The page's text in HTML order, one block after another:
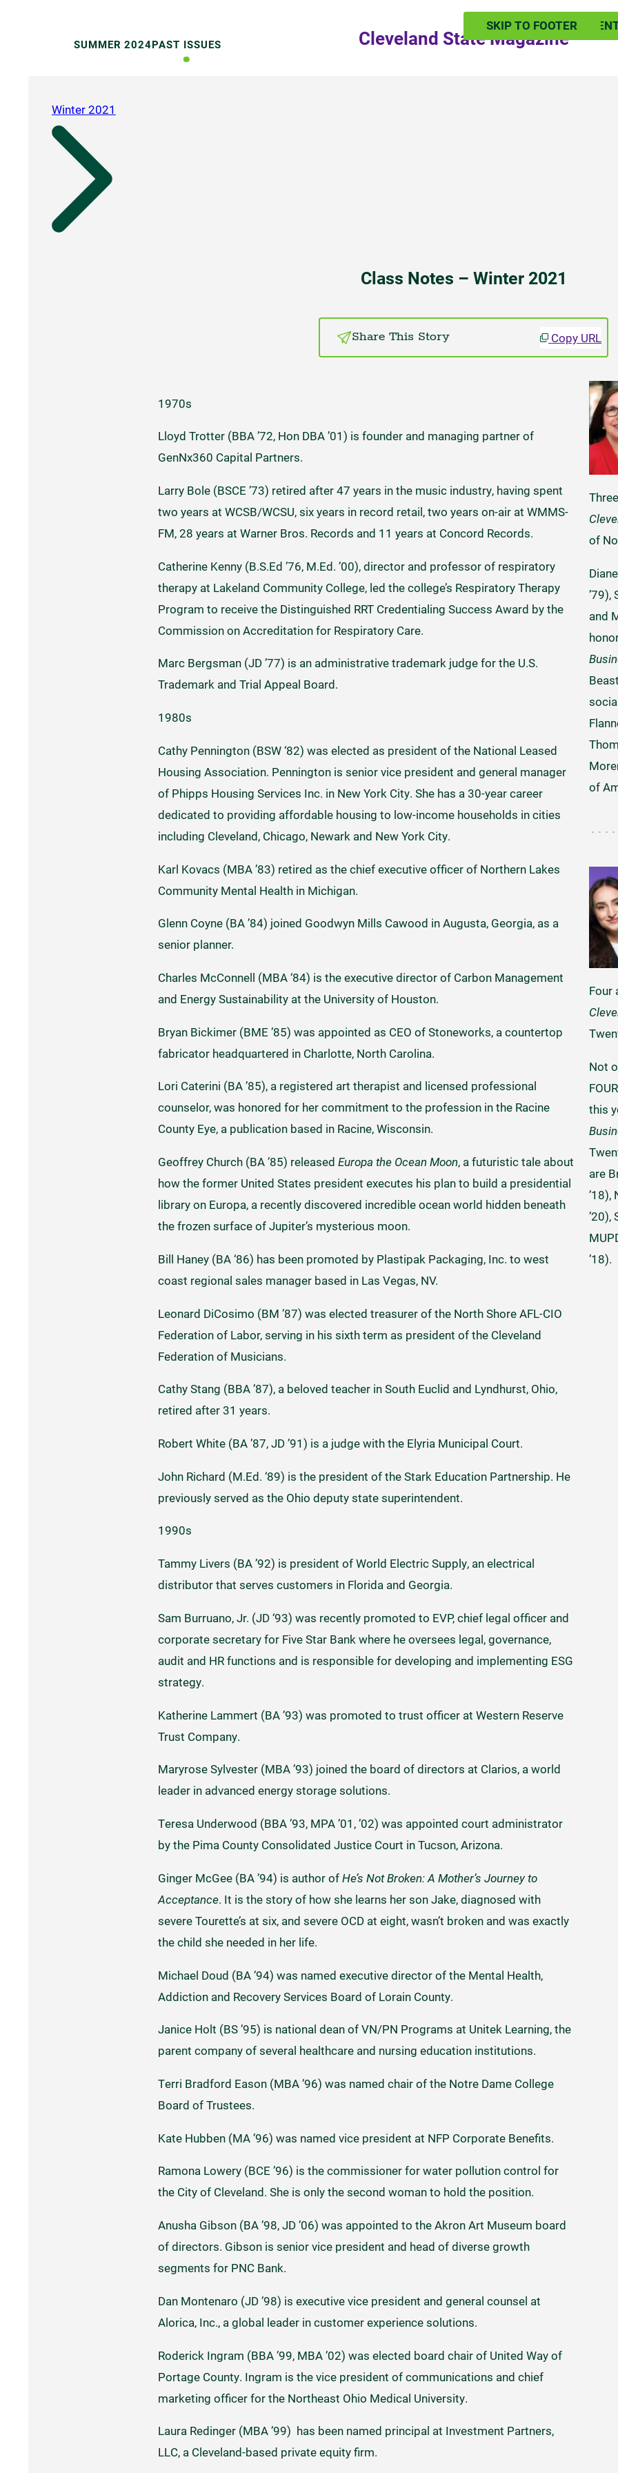
SKIP TO MAIN
SKIP TO FOOTER
SUMMER 2024PAST ISSUES Cleveland State Magazine
Winter 2021
Class Notes – Winter 2021
Share This Story Copy URL
1970s
Lloyd Trotter (BBA ’72, Hon DBA ’01) is founder and managing partner of
GenNx360 Capital Partners.
Larry Bole (BSCE ’73) retired after 47 years in the music industry, having spent
two years at WCSB/WCSU, six years in record retail, two years on-air at WMMS-
FM, 28 years at Warner Bros. Records and 11 years at Concord Records.
Catherine Kenny (B.S.Ed ’76, M.Ed. ’00), director and professor of respiratory
therapy at Lakeland Community College, led the college’s Respiratory Therapy
Program to receive the Distinguished RRT Credentialing Success Award by the
Commission on Accreditation for Respiratory Care.
Marc Bergsman (JD ’77) is an administrative trademark judge for the U.S.
Trademark and Trial Appeal Board.
1980s
Cathy Pennington (BSW ‘82) was elected as president of the National Leased
Housing Association. Pennington is senior vice president and general manager
of Phipps Housing Services Inc. in New York City. She has a 30-year career
dedicated to providing affordable housing to low-income households in cities
including Cleveland, Chicago, Newark and New York City.
Karl Kovacs (MBA ’83) retired as the chief executive officer of Northern Lakes
Community Mental Health in Michigan.
Glenn Coyne (BA ’84) joined Goodwyn Mills Cawood in Augusta, Georgia, as a
senior planner.
Charles McConnell (MBA ‘84) is the executive director of Carbon Management
and Energy Sustainability at the University of Houston.
Bryan Bickimer (BME ’85) was appointed as CEO of Stoneworks, a countertop
fabricator headquartered in Charlotte, North Carolina.
Lori Caterini (BA ’85), a registered art therapist and licensed professional
counselor, was honored for her commitment to the profession in the Racine
County Eye, a publication based in Racine, Wisconsin.
Geoffrey Church (BA ’85) released Europa the Ocean Moon, a futuristic tale about
how the former United States president executes his plan to build a presidential
library on Europa, a recently discovered incredible ocean world hidden beneath
the frozen surface of Jupiter’s mysterious moon.
Bill Haney (BA ‘86) has been promoted by Plastipak Packaging, Inc. to west
coast regional sales manager based in Las Vegas, NV.
Leonard DiCosimo (BM ’87) was elected treasurer of the North Shore AFL-CIO
Federation of Labor, serving in his sixth term as president of the Cleveland
Federation of Musicians.
Cathy Stang (BBA ’87), a beloved teacher in South Euclid and Lyndhurst, Ohio,
retired after 31 years.
Robert White (BA ’87, JD ’91) is a judge with the Elyria Municipal Court.
John Richard (M.Ed. ‘89) is the president of the Stark Education Partnership. He
previously served as the Ohio deputy state superintendent.
1990s
Tammy Livers (BA ’92) is president of World Electric Supply, an electrical
distributor that serves customers in Florida and Georgia.
Sam Burruano, Jr. (JD ‘93) was recently promoted to EVP, chief legal officer and
corporate secretary for Five Star Bank where he oversees legal, governance,
audit and HR functions and is responsible for developing and implementing ESG
strategy.
Katherine Lammert (BA ’93) was promoted to trust officer at Western Reserve
Trust Company.
Maryrose Sylvester (MBA ’93) joined the board of directors at Clarios, a world
leader in advanced energy storage solutions.
Teresa Underwood (BBA ’93, MPA ’01, ’02) was appointed court administrator
by the Pima County Consolidated Justice Court in Tucson, Arizona.
Ginger McGee (BA ’94) is author ofHe’s Not Broken: A Mother’s Journey to
Acceptance. It is the story of how she learns her son Jake, diagnosed with
severe Tourette’s at six, and severe OCD at eight, wasn’t broken and was exactly
the child she needed in her life.
Michael Doud (BA ’94) was named executive director of the Mental Health,
Addiction and Recovery Services Board of Lorain County.
Janice Holt (BS ’95) is national dean of VN/PN Programs at Unitek Learning, the
parent company of several healthcare and nursing education institutions.
Terri Bradford Eason (MBA ’96) was named chair of the Notre Dame College
Board of Trustees.
Kate Hubben (MA ’96) was named vice president at NFP Corporate Benefits.
Ramona Lowery (BCE ’96) is the commissioner for water pollution control for
the City of Cleveland. She is only the second woman to hold the position.
Anusha Gibson (BA ’98, JD ’06) was appointed to the Akron Art Museum board
of directors. Gibson is senior vice president and head of diverse growth
segments for PNC Bank.
Dan Montenaro (JD ’98) is executive vice president and general counsel at
Alorica, Inc., a global leader in customer experience solutions.
Roderick Ingram (BBA ’99, MBA ’02) was elected board chair of United Way of
Portage County. Ingram is the vice president of communications and chief
marketing officer for the Northeast Ohio Medical University.
Laura Redinger (MBA ’99) has been named principal at Investment Partners,
LLC, a Cleveland-based private equity firm.
of
’79),
and
of
Four
Not
this
are
’18),
’20),
’18).